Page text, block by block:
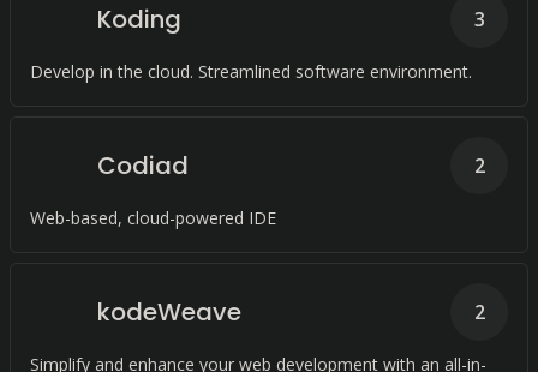
Koding
Develop in the cloud. Streamlined software environment.
3
Codiad
Web-based, cloud-powered IDE
2
kodeWeave
Simplify and enhance your web development with an all-in-
2